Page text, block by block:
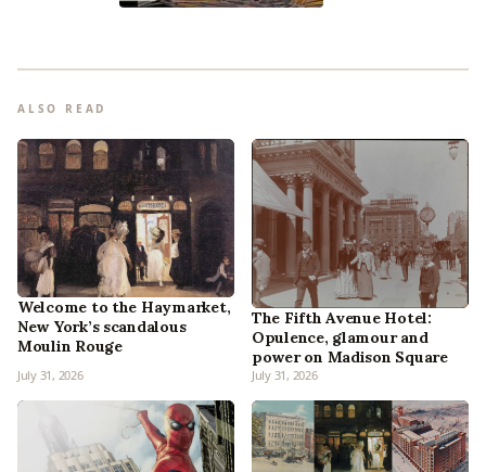
ALSO READ
Welcome to the Haymarket,
New York’s scandalous
Moulin Rouge
July 31, 2026
The Fifth Avenue Hotel:
Opulence, glamour and
power on Madison Square
July 31, 2026